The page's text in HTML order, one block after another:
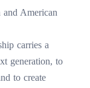
and American
carries a
generation, to
to create